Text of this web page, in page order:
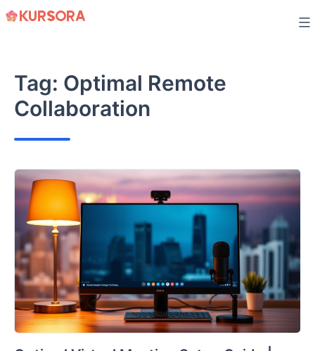
Skip
Tag: Optimal Remote
Collaboration